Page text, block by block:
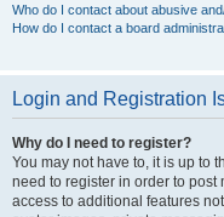
Who do I contact about abusive
How do I contact a board
Login and Registration
Why do I need to register?
You may not have to, it is up to
need to register in order to
access to additional features